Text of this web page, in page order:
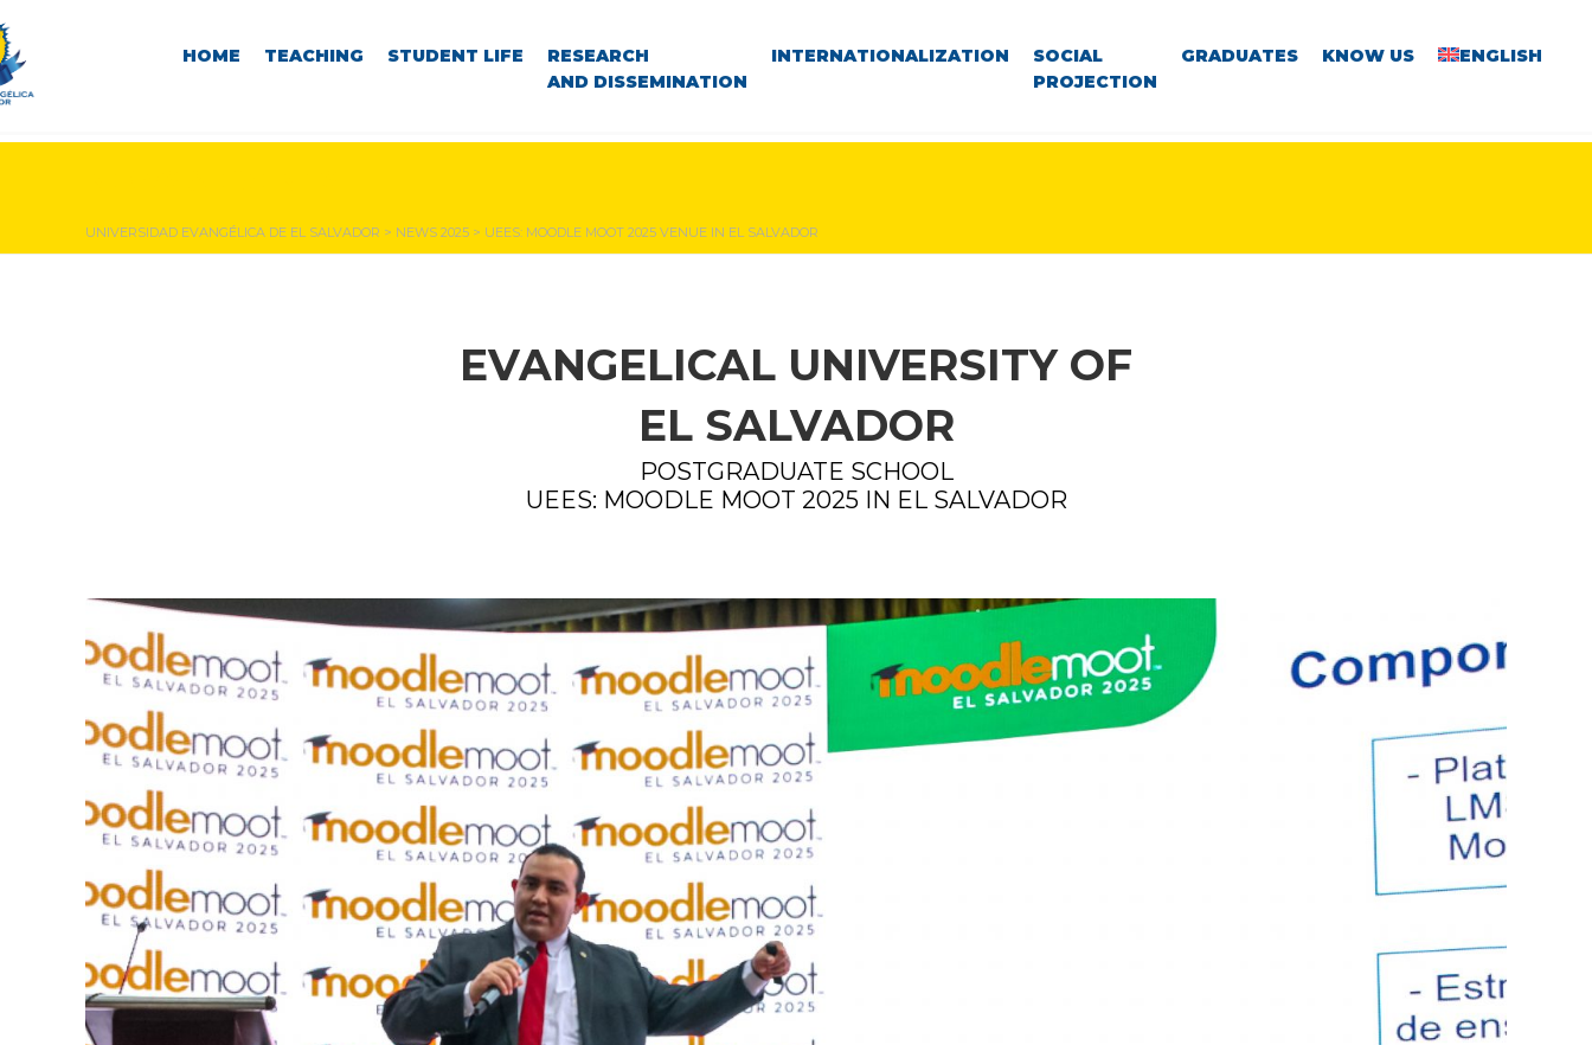
HOME TEACHING STUDENT LIFE
RESEARCH
AND DISSEMINATION
INTERNATIONALIZATION
SOCIAL
PROJECTION
GRADUATES KNOW US ENGLISH
UNIVERSIDAD EVANGÉLICA DE EL SALVADOR > NEWS 2025 > UEES: MOODLE MOOT 2025 VENUE IN EL SALVADOR
EVANGELICAL UNIVERSITY OF
EL SALVADOR
POSTGRADUATE SCHOOL
UEES: MOODLE MOOT 2025 IN EL SALVADOR